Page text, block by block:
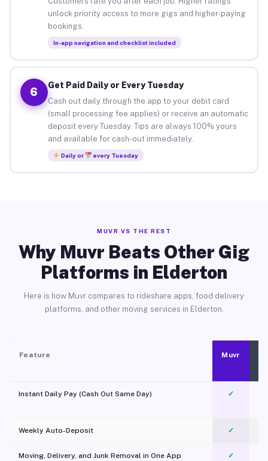
unlock priority access to more gigs and higher-paying
bookings.
In-app navigation and checklist included
6
Get Paid Daily or Every Tuesday
Cash out daily through the app to your debit card
(small processing fee applies) or receive an automatic
deposit every Tuesday. Tips are always 100% yours
and available for cash-out immediately.
Daily or every Tuesday
MUVR VS THE REST
Why Muvr Beats Other Gig
Platforms in Elderton
Here is how Muvr compares to rideshare apps, food delivery
platforms, and other moving services in Elderton.
Feature Muvr
Instant Daily Pay (Cash Out Same Day) ✓
Weekly Auto-Deposit ✓
Moving, Delivery, and Junk Removal in One App
✓